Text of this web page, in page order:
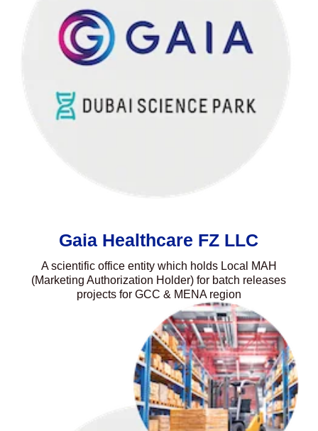
Gaia Healthcare FZ LLC
A scientific office entity which holds Local MAH
(Marketing Authorization Holder) for batch releases
projects for GCC & MENA region